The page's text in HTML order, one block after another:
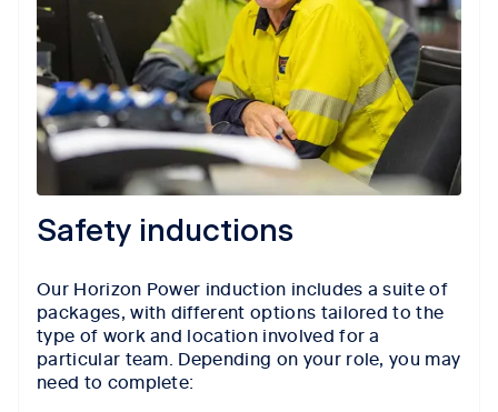
Safety inductions
Our Horizon Power induction includes a suite of
packages, with different options tailored to the
type of work and location involved for a
particular team. Depending on your role, you may
need to complete: